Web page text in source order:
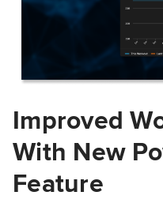
Improved
With New
Feature